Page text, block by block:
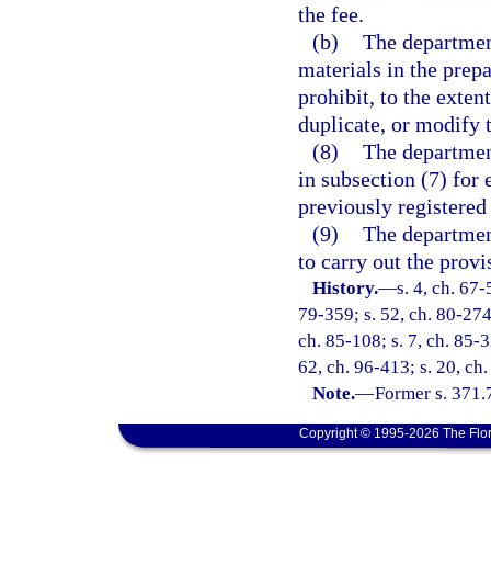
the fee.
(b) The
materials in the
prohibit, to the
duplicate, or modify
(8) The
in subsection (7) for
previously
(9) The
to carry out the
History.—s. 4, ch.
79-359; s. 52, ch. 80-
ch. 85-108; s. 7, ch. 85-
62, ch. 96-413; s. 20,
Note.—Former s.
Copyright © 1995-2026 The